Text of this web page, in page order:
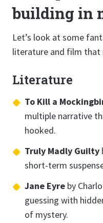
building in
Let’s look at some
literature and film that
Literature
To Kill a
multiple narrative
hooked.
Truly Madly Guilty
short-term
Jane Eyre by
guessing with
of mystery.